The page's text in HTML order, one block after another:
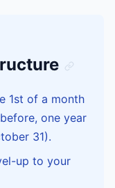
1st of a month
one year
31).
up to your